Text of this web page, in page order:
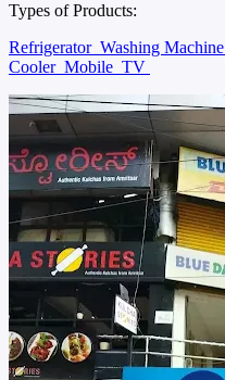
Types of Products:
Refrigerator Washing Machine
Cooler Mobile TV